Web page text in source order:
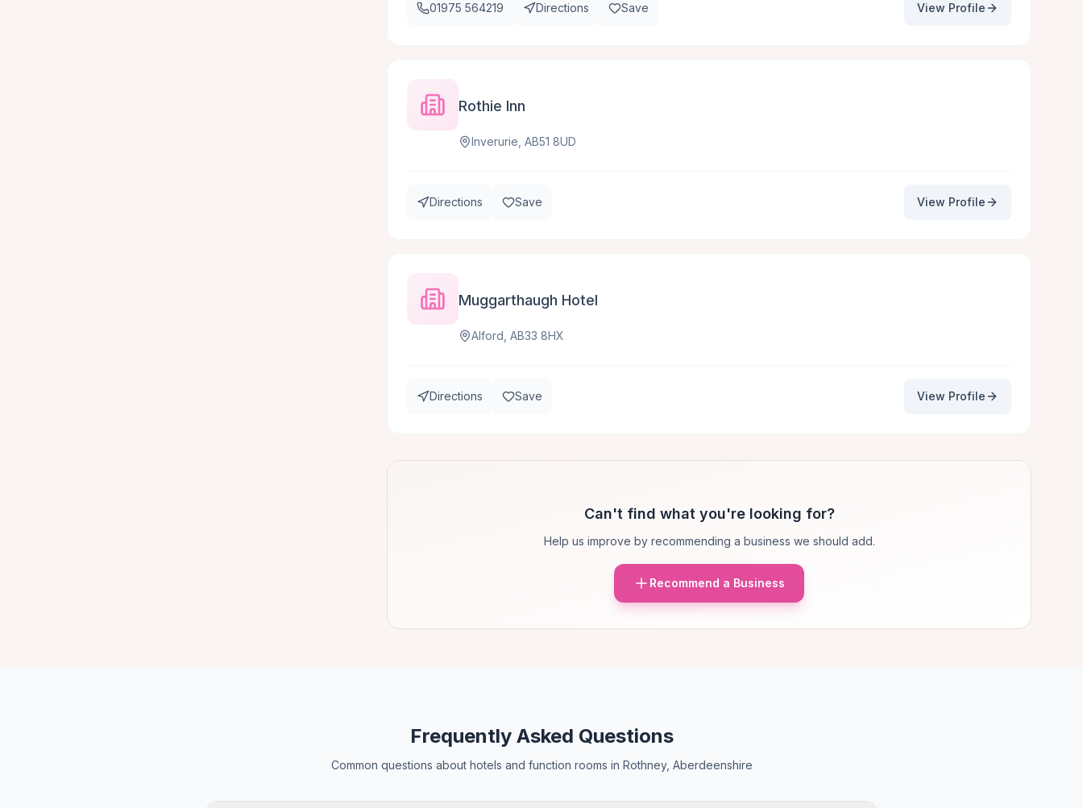
01975 564219 Directions Save View Profile
Rothie Inn
Inverurie, AB51 8UD
Directions Save View Profile
Muggarthaugh Hotel
Alford, AB33 8HX
Directions Save View Profile
Can't find what you're looking for?
Help us improve by recommending a business we should add.
Recommend a Business
Frequently Asked Questions
Common questions about hotels and function rooms in Rothney, Aberdeenshire